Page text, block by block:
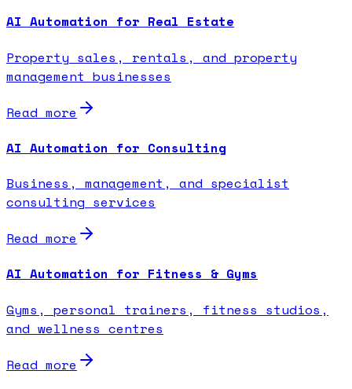
AI Automation for Real Estate
Property sales, rentals, and property
management businesses
Read more
AI Automation for Consulting
Business, management, and specialist
consulting services
Read more
AI Automation for Fitness & Gyms
Gyms, personal trainers, fitness studios,
and wellness centres
Read more